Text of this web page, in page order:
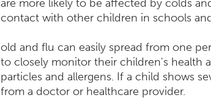
are more likely to be affected by colds
contact with other children in schools
old and flu can easily spread from one
to closely monitor their children's health
particles and allergens. If a child shows
from a doctor or healthcare provider.